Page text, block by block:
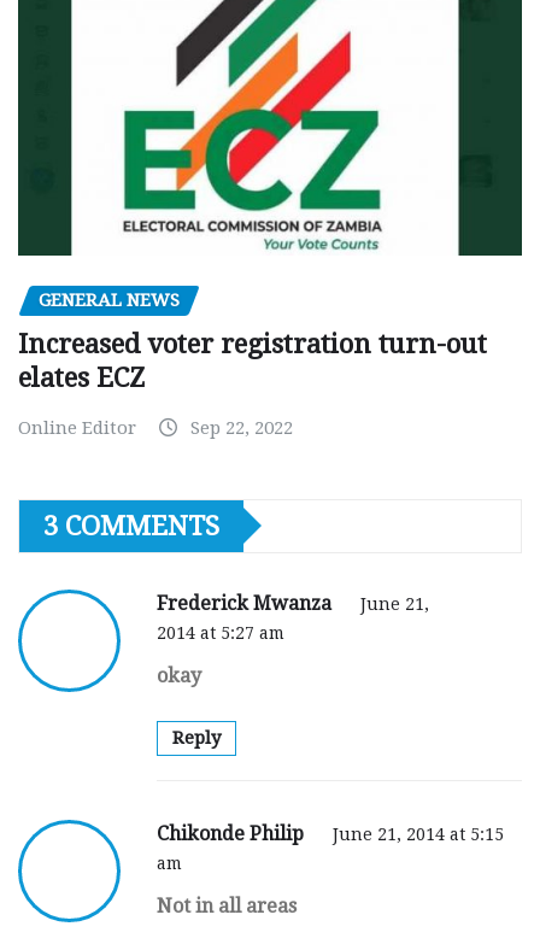
GENERAL NEWS
Increased voter registration turn-out
elates ECZ
Online Editor Sep 22, 2022
3 COMMENTS
Frederick Mwanza
June 21,
2014 at 5:27 am
okay
Reply
Chikonde Philip
June 21, 2014 at 5:15
am
Not in all areas